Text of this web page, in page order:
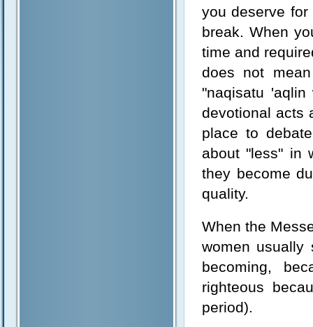
you deserve
break. When
time and
does not
"naqisatu
devotional acts
place to
about "less" in
they become
quality.
When the
women usually
becoming,
righteous
period).